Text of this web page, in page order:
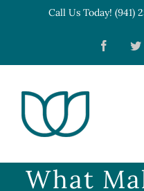
content
Call Us Today! (941)
What